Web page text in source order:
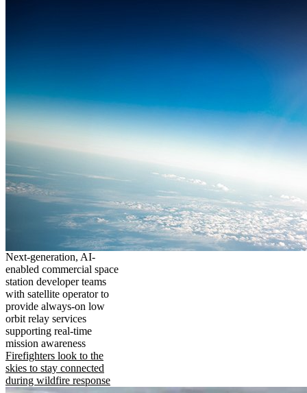
Next-generation, AI-
enabled commercial space
station developer teams
with satellite operator to
provide always-on low
orbit relay services
supporting real-time
mission awareness
Firefighters look to the
skies to stay connected
during wildfire response